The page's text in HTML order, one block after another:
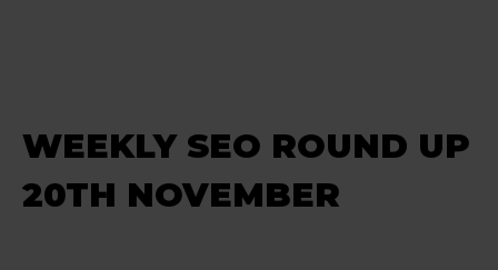
WEEKLY SEO ROUND UP
20TH NOVEMBER